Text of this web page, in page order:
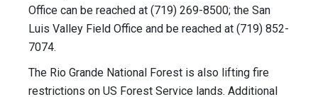
Office can be reached at (719) 269-8500; the San
Luis Valley Field Office and be reached at (719) 852-
7074.
The Rio Grande National Forest is also lifting fire
restrictions on US Forest Service lands. Additional